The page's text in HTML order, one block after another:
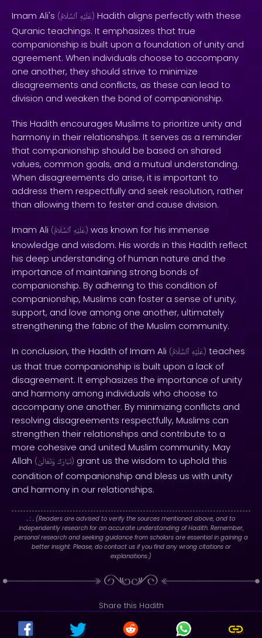
Imam Ali's ( عَلَيْهِ ٱلسَّلَامُ ) Hadith aligns perfectly with these
Quranic teachings. It emphasizes that true
companionship is built upon a foundation of unity and
agreement. When individuals choose to accompany
one another, they should strive to minimize
disagreements and conflicts, as these can lead to
division and weaken the bond of companionship.
This Hadith encourages Muslims to prioritize unity and
harmony in their relationships. It serves as a reminder
that companionship should be based on shared
values, common goals, and a mutual understanding.
When disagreements do arise, it is important to
address them respectfully and seek resolution, rather
than allowing them to fester and cause division.
Imam Ali ( عَلَيْهِ ٱلسَّلَامُ ) was known for his immense
knowledge and wisdom. His words in this Hadith reflect
his deep understanding of human nature and the
importance of maintaining strong bonds of
companionship. By adhering to this condition of
companionship, Muslims can foster a sense of unity,
support, and love among one another, ultimately
strengthening the fabric of the Muslim community.
In conclusion, the Hadith of Imam Ali ( عَلَيْهِ ٱلسَّلَامُ ) teaches
us that true companionship is built upon a lack of
disagreement. It emphasizes the importance of unity
and harmony among individuals who choose to
accompany one another. By minimizing conflicts and
resolving disagreements respectfully, Muslims can
strengthen their relationships and contribute to a
more cohesive and united Muslim community. May
Allah ( تَبَارَكَوَتَعَالَىٰ ) grant us the wisdom to uphold this
condition of companionship and bless us with unity
and harmony in our relationships.
. : . (Readers are advised to verify the sources mentioned above, and to
independently research for an accurate understanding of Hadith. Remember,
personal research and seeking guidance from scholars are essential in gaining a
better insight. Please, do contact us if you find any wrong citations or
explanations.)
Share this Hadith